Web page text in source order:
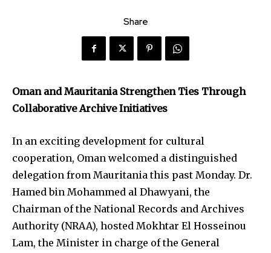
Share
Oman and Mauritania Strengthen Ties Through
Collaborative Archive Initiatives
In an exciting development for cultural
cooperation, Oman welcomed a distinguished
delegation from Mauritania this past Monday. Dr.
Hamed bin Mohammed al Dhawyani, the
Chairman of the National Records and Archives
Authority (NRAA), hosted Mokhtar El Hosseinou
Lam, the Minister in charge of the General